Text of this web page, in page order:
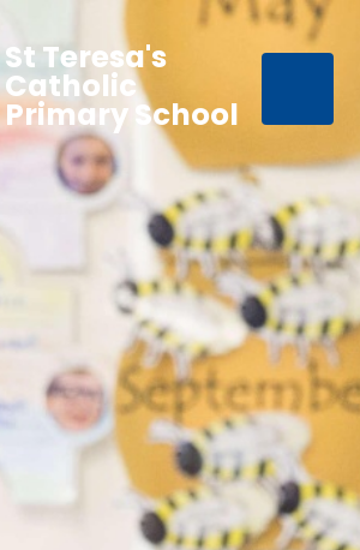
St Teresa's
Catholic
Primary School